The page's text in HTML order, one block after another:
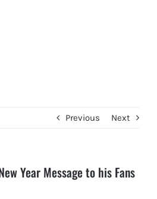
Previous Next
Year Message to his Fans